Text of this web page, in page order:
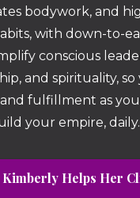
bodywork, and
with down-to-
conscious
and spirituality, so
fulfillment as
your empire, daily.
Helps Her